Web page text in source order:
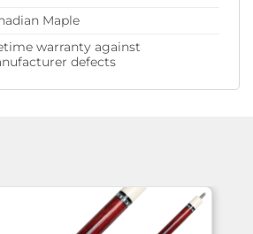
Maple
warranty against
defects